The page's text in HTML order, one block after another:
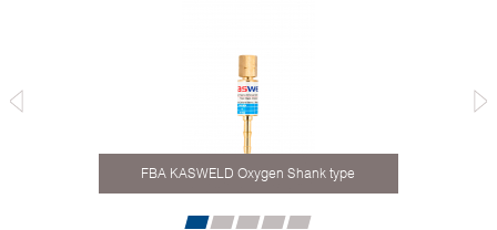
FBA KASWELD Oxygen Shank type